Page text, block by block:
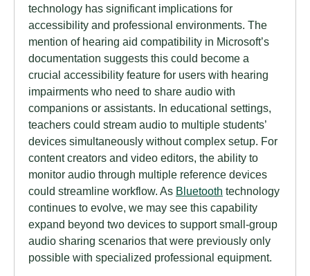
technology has significant implications for
accessibility and professional environments. The
mention of hearing aid compatibility in Microsoft’s
documentation suggests this could become a
crucial accessibility feature for users with hearing
impairments who need to share audio with
companions or assistants. In educational settings,
teachers could stream audio to multiple students’
devices simultaneously without complex setup. For
content creators and video editors, the ability to
monitor audio through multiple reference devices
could streamline workflow. As Bluetooth technology
continues to evolve, we may see this capability
expand beyond two devices to support small-group
audio sharing scenarios that were previously only
possible with specialized professional equipment.